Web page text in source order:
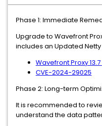
Phase 1: Immediate
Upgrade to Wavefront
includes an Updated Netty
Wavefront Proxy
CVE-2024-29025
Phase 2: Long-term
It is recommended to
understand the data